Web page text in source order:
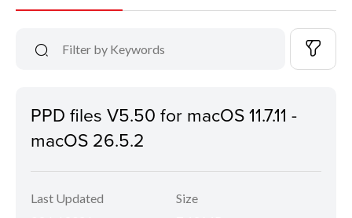
PPD files V5.50 for macOS 11.7.11 -
macOS 26.5.2
Last Updated
Size